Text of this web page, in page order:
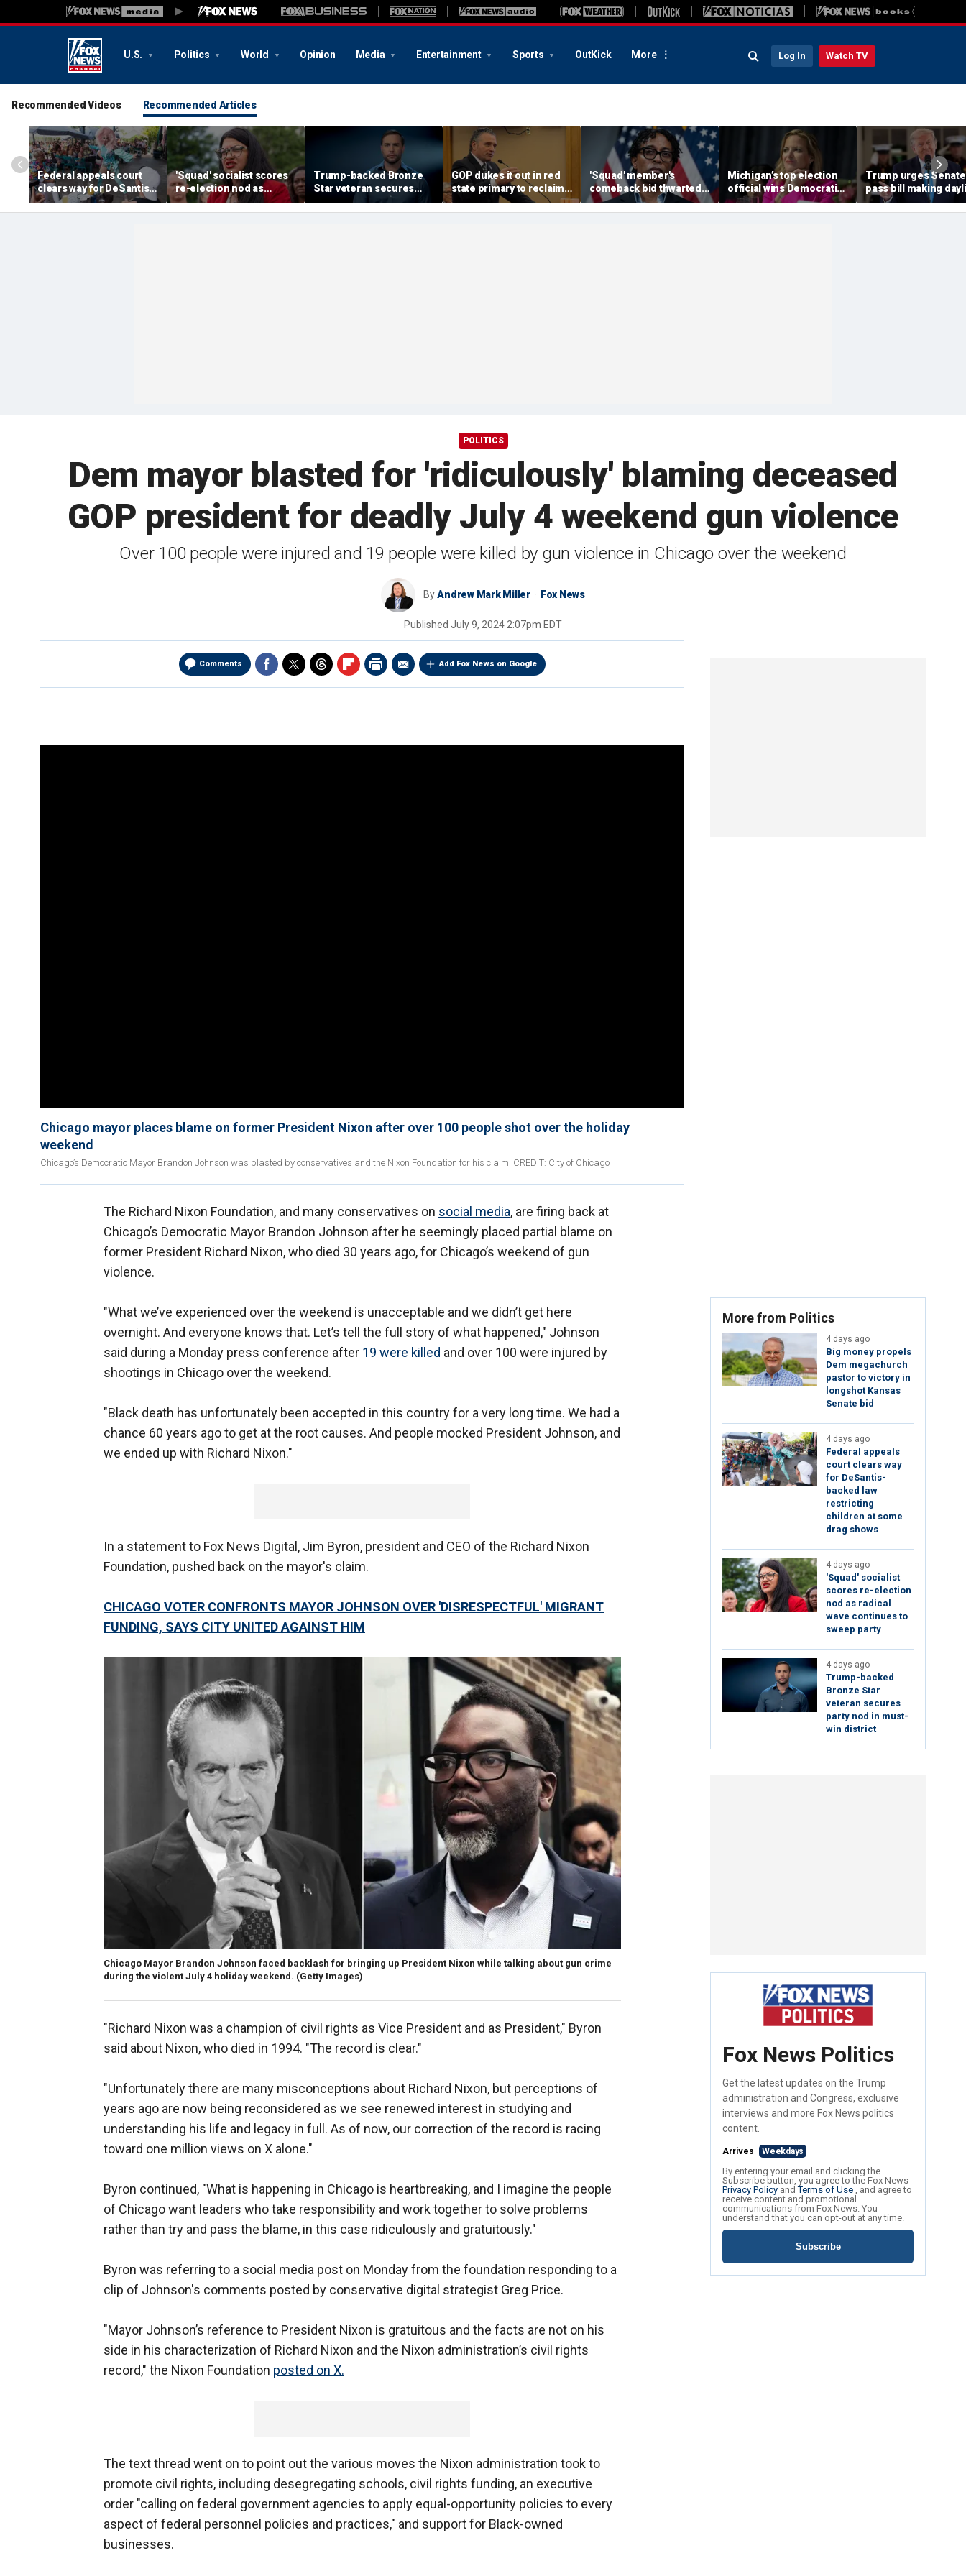
U.S. Politics World Opinion Media Entertainment Sports OutKick More Log In Watch TV
Recommended Videos Recommended Articles
Federal appeals court
clears way for DeSantis-
backed law restricting
children at some drag
'Squad' socialist scores
re-election nod as
radical wave continues to
sweep party
Trump-backed Bronze
Star veteran secures
party nod in must-win
district
GOP dukes it out in red
state primary to reclaim
governor's mansion
'Squad' member's
comeback bid thwarted
as establishment Dems
notch victory against
Michigan’s top election
official wins Democratic
primary for governor,
advances to
Trump urges
pass bill making
saving time
after overwhelming
POLITICS
Dem mayor blasted for 'ridiculously' blaming deceased
GOP president for deadly July 4 weekend gun violence
Over 100 people were injured and 19 people were killed by gun violence in Chicago over the weekend
ByAndrew Mark Miller Fox News
Published July 9, 2024 2:07pm EDT
Comments Add Fox News on Google
Chicago mayor places blame on former President Nixon after over 100 people shot over the holiday
weekend
Chicago’s Democratic Mayor Brandon Johnson was blasted by conservatives and the Nixon Foundation for his claim. CREDIT: City of Chicago
The Richard Nixon Foundation, and many conservatives on social media, are firing back at
Chicago’s Democratic Mayor Brandon Johnson after he seemingly placed partial blame on
former President Richard Nixon, who died 30 years ago, for Chicago’s weekend of gun
violence.
"What we’ve experienced over the weekend is unacceptable and we didn’t get here
overnight. And everyone knows that. Let’s tell the full story of what happened," Johnson
said during a Monday press conference after 19 were killed and over 100 were injured by
shootings in Chicago over the weekend.
"Black death has unfortunately been accepted in this country for a very long time. We had a
chance 60 years ago to get at the root causes. And people mocked President Johnson, and
we ended up with Richard Nixon."
In a statement to Fox News Digital, Jim Byron, president and CEO of the Richard Nixon
Foundation, pushed back on the mayor's claim.
CHICAGO VOTER CONFRONTS MAYOR JOHNSON OVER 'DISRESPECTFUL' MIGRANT
FUNDING, SAYS CITY UNITED AGAINST HIM
Chicago Mayor Brandon Johnson faced backlash for bringing up President Nixon while talking about gun crime
during the violent July 4 holiday weekend. (Getty Images)
"Richard Nixon was a champion of civil rights as Vice President and as President," Byron
said about Nixon, who died in 1994. "The record is clear."
"Unfortunately there are many misconceptions about Richard Nixon, but perceptions of
years ago are now being reconsidered as we see renewed interest in studying and
understanding his life and legacy in full. As of now, our correction of the record is racing
toward one million views on X alone."
Byron continued, "What is happening in Chicago is heartbreaking, and I imagine the people
of Chicago want leaders who take responsibility and work together to solve problems
rather than try and pass the blame, in this case ridiculously and gratuitously."
Byron was referring to a social media post on Monday from the foundation responding to a
clip of Johnson's comments posted by conservative digital strategist Greg Price.
"Mayor Johnson’s reference to President Nixon is gratuitous and the facts are not on his
side in his characterization of Richard Nixon and the Nixon administration’s civil rights
record," the Nixon Foundation posted on X.
The text thread went on to point out the various moves the Nixon administration took to
promote civil rights, including desegregating schools, civil rights funding, an executive
order "calling on federal government agencies to apply equal-opportunity policies to every
aspect of federal personnel policies and practices," and support for Black-owned
businesses.
More from Politics
4 days ago
Big money propels
Dem megachurch
pastor to victory in
longshot Kansas
Senate bid
4 days ago
Federal appeals
court clears way
for DeSantis-
backed law
restricting
children at some
drag shows
4 days ago
'Squad' socialist
scores re-election
nod as radical
wave continues to
sweep party
4 days ago
Trump-backed
Bronze Star
veteran secures
party nod in must-
win district
Fox News Politics
Get the latest updates on the Trump
administration and Congress, exclusive
interviews and more Fox News politics
content.
Arrives Weekdays
By entering your email and clicking the
Subscribe button, you agree to the Fox News
Privacy Policy andTerms of Use , and agree to
receive content and promotional
communications from Fox News. You
understand that you can opt-out at any time.
Subscribe